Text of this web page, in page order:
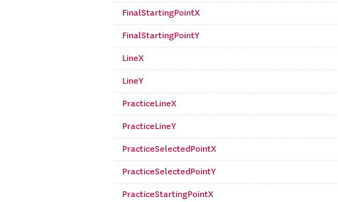
FinalStartingPointX
FinalStartingPointY
LineX
LineY
PracticeLineX
PracticeLineY
PracticeSelectedPointX
PracticeSelectedPointY
PracticeStartingPointX